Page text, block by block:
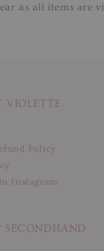
as all items are
VIOLETTE
Policy
Instagram
SECONDHAND